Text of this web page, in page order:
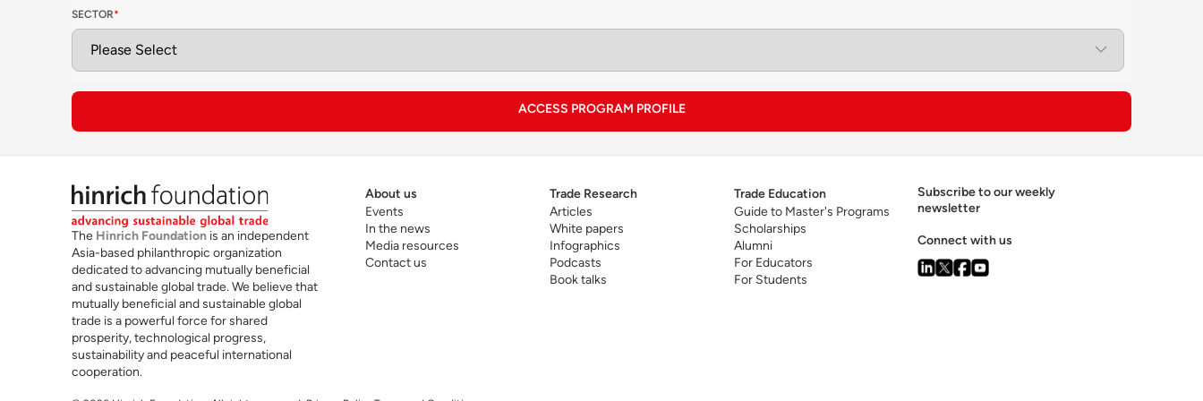
The program touches on technological advances that may disrupt trade flows and global business
area within its curriculum.
SECTOR*
ACCESS PROGRAM PROFILE
The Hinrich Foundation is an independent
Asia-based philanthropic organization
dedicated to advancing mutually beneficial
and sustainable global trade. We believe that
mutually beneficial and sustainable global
trade is a powerful force for shared
prosperity, technological progress,
sustainability and peaceful international
cooperation.
About us
Events
In the news
Media resources
Contact us
Trade Research
Articles
White papers
Infographics
Podcasts
Book talks
Trade Education
Guide to Master's Programs
Scholarships
Alumni
For Educators
For Students
Subscribe to our weekly
newsletter
Connect with us